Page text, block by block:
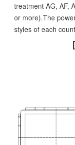
treatment AG, AF,
or more).The
styles of each